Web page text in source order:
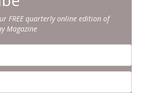
FREE quarterly online edition of
Magazine